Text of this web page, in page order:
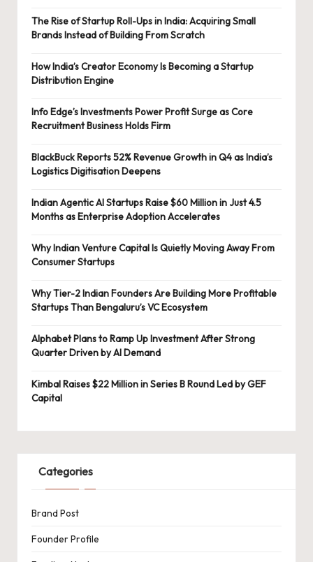
The Rise of Startup Roll-Ups in India: Acquiring Small
Brands Instead of Building From Scratch
How India’s Creator Economy Is Becoming a Startup
Distribution Engine
Info Edge’s Investments Power Profit Surge as Core
Recruitment Business Holds Firm
BlackBuck Reports 52% Revenue Growth in Q4 as India’s
Logistics Digitisation Deepens
Indian Agentic AI Startups Raise $60 Million in Just 4.5
Months as Enterprise Adoption Accelerates
Why Indian Venture Capital Is Quietly Moving Away From
Consumer Startups
Why Tier-2 Indian Founders Are Building More Profitable
Startups Than Bengaluru’s VC Ecosystem
Alphabet Plans to Ramp Up Investment After Strong
Quarter Driven by AI Demand
Kimbal Raises $22 Million in Series B Round Led by GEF
Capital
Categories
Brand Post
Founder Profile